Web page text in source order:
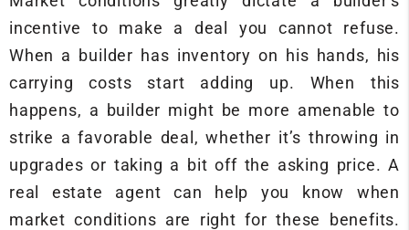
incentive to make a deal you cannot refuse.
When a builder has inventory on his hands, his
carrying costs start adding up. When this
happens, a builder might be more amenable to
strike a favorable deal, whether it’s throwing in
upgrades or taking a bit off the asking price. A
real estate agent can help you know when
market conditions are right for these benefits.